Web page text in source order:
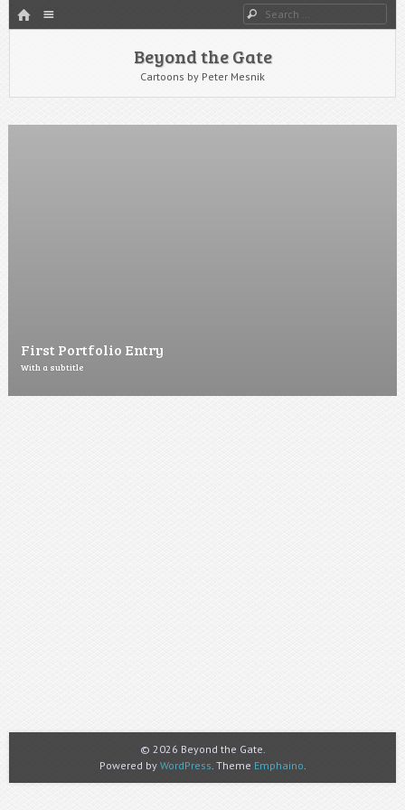
HOME Search
Beyond the Gate
Cartoons by Peter Mesnik
First Portfolio Entry
With a subtitle
© 2026 Beyond the Gate.
Powered by WordPress. Theme Emphaino.